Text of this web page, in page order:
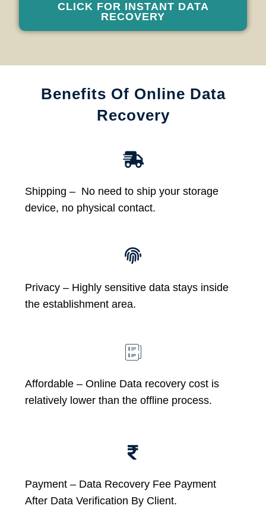
CLICK FOR INSTANT DATA
RECOVERY
Benefits Of Online Data
Recovery
Shipping – No need to ship your storage
device, no physical contact.
Privacy – Highly sensitive data stays inside
the establishment area.
Affordable – Online Data recovery cost is
relatively lower than the offline process.
Payment – Data Recovery Fee Payment
After Data Verification By Client.